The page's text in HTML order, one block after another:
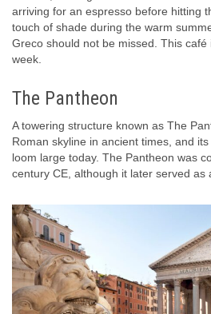
arriving for an espresso before hitting
touch of shade during the warm
Greco should not be missed. This café
week.
The Pantheon
A towering structure known as The
Roman skyline in ancient times, and
loom large today. The Pantheon was
century CE, although it later served as